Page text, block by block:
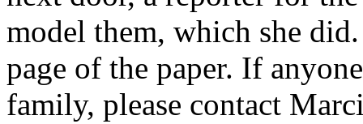
model them, which she
page of the paper. If
family, please contact